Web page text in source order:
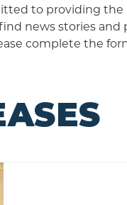
to providing
news stories and
complete the